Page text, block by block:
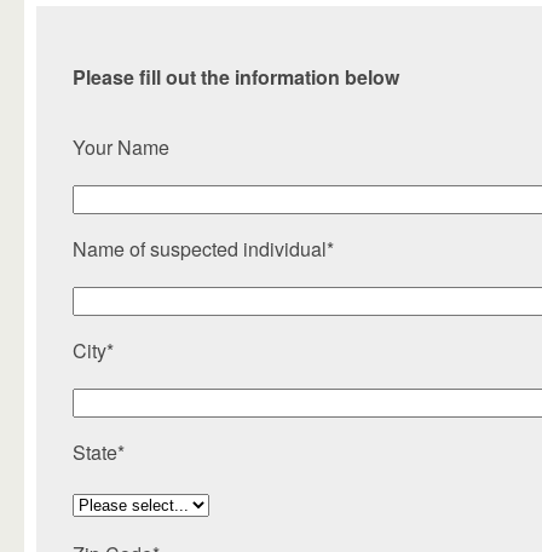
Please fill out the information below
Your Name
Name of suspected individual*
City*
State*